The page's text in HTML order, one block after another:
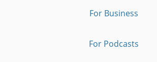
For Business
For Podcasts